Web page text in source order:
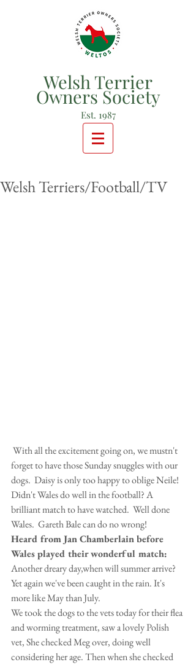
Welsh Terrier
Owners Society
Est. 1987
Welsh Terriers/Football/TV
forget to have those Sunday snuggles with our
dogs.  Daisy is only too happy to oblige Neile!
Didn't Wales do well in the football? A
brilliant match to have watched.  Well done
Wales.  Gareth Bale can do no wrong!
Heard from Jan Chamberlain before
Wales played their wonderful match:
Another dreary day,when will summer arrive?
Yet again we've been caught in the rain. It's
more like May than July.
We took the dogs to the vets today for their flea
and worming treatment, saw a lovely Polish
vet, She checked Meg over, doing well
considering her age. Then when she checked